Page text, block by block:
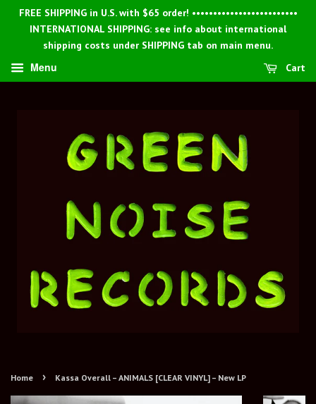
FREE SHIPPING in U.S. with $65 order! •••••••••••••••••••••••••
INTERNATIONAL SHIPPING: see info about international
shipping costs under SHIPPING tab on main menu.
Menu Cart
Home › Kassa Overall – ANIMALS [CLEAR VINYL] – New LP